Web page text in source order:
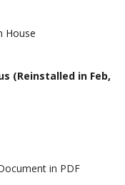
(Reinstalled in Feb,
in PDF